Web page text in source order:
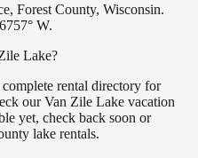
Forest County, Wisconsin.
W.
Lake?
rental directory for
our Van Zile Lake vacation
yet, check back soon or
lake rentals.